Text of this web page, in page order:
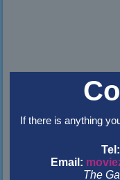
If there is anything
Email:
The